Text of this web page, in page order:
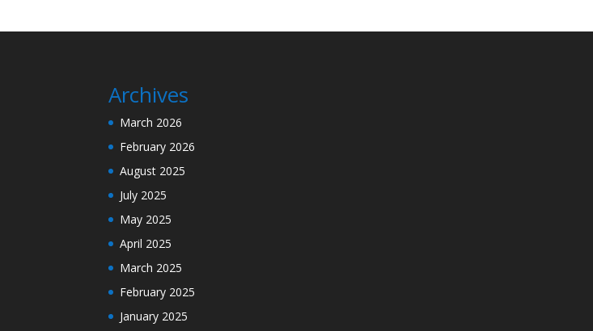
Archives
March 2026
February 2026
August 2025
July 2025
May 2025
April 2025
March 2025
February 2025
January 2025